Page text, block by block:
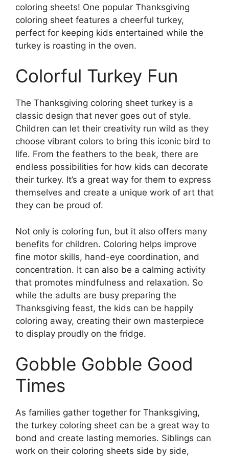
coloring sheets! One popular Thanksgiving
coloring sheet features a cheerful turkey,
perfect for keeping kids entertained while the
turkey is roasting in the oven.
Colorful Turkey Fun
The Thanksgiving coloring sheet turkey is a
classic design that never goes out of style.
Children can let their creativity run wild as they
choose vibrant colors to bring this iconic bird to
life. From the feathers to the beak, there are
endless possibilities for how kids can decorate
their turkey. It’s a great way for them to express
themselves and create a unique work of art that
they can be proud of.
Not only is coloring fun, but it also offers many
benefits for children. Coloring helps improve
fine motor skills, hand-eye coordination, and
concentration. It can also be a calming activity
that promotes mindfulness and relaxation. So
while the adults are busy preparing the
Thanksgiving feast, the kids can be happily
coloring away, creating their own masterpiece
to display proudly on the fridge.
Gobble Gobble Good
Times
As families gather together for Thanksgiving,
the turkey coloring sheet can be a great way to
bond and create lasting memories. Siblings can
work on their coloring sheets side by side,